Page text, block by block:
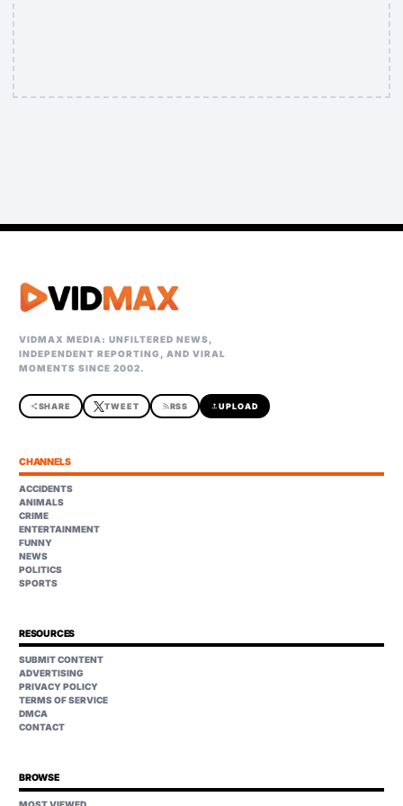
VIDMAX MEDIA: UNFILTERED NEWS,
INDEPENDENT REPORTING, AND VIRAL
MOMENTS SINCE 2002.
shareSHARE TWEET rss_feedRSS uploadUPLOAD
CHANNELS
ACCIDENTS
ANIMALS
CRIME
ENTERTAINMENT
FUNNY
NEWS
POLITICS
SPORTS
RESOURCES
SUBMIT CONTENT
ADVERTISING
PRIVACY POLICY
TERMS OF SERVICE
DMCA
CONTACT
BROWSE